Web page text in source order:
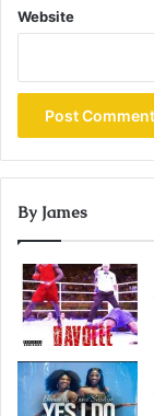
Website
By James